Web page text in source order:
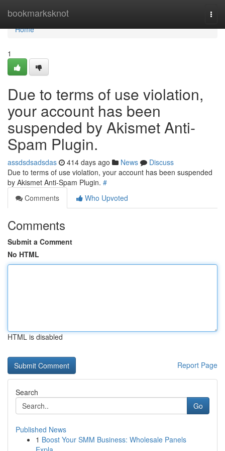
bookmarksknot
Home
Home
1
Due to terms of use violation,
your account has been
suspended by Akismet Anti-
Spam Plugin.
assdsdsadsdas 414 days ago News
Discuss
Due to terms of use violation, your account has been suspended
by Akismet Anti-Spam Plugin. #
Comments
Who Upvoted
Comments
Submit a Comment
No HTML
HTML is disabled
Report Page
Search
Go
Published News
1 Boost Your SMM Business: Wholesale Panels